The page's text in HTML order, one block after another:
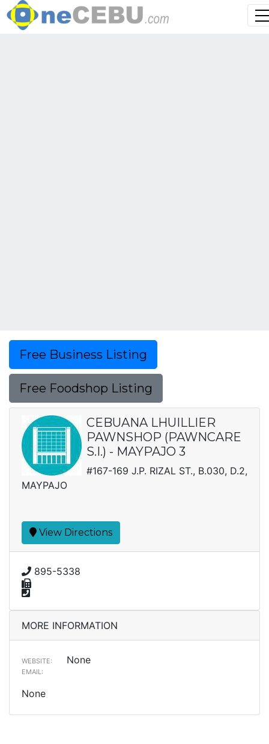
Free Business Listing
Free Foodshop Listing
CEBUANA LHUILLIER
PAWNSHOP (PAWNCARE
S.I.) - MAYPAJO 3
#167-169 J.P. RIZAL ST., B.030, D.2,
MAYPAJO
View Directions
895-5338
MORE INFORMATION
WEBSITE: None
EMAIL:
None